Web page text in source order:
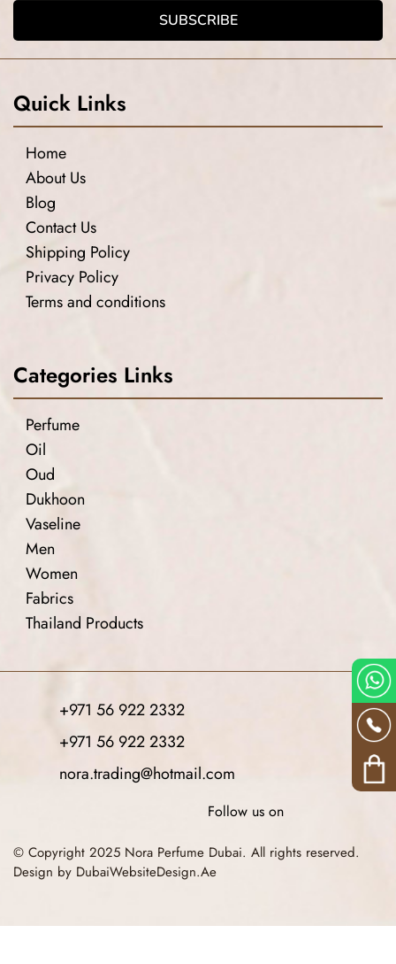
Quick Links
Home
About Us
Blog
Contact Us
Shipping Policy
Privacy Policy
Terms and conditions
Categories Links
Perfume
Oil
Oud
Dukhoon
Vaseline
Men
Women
Fabrics
Thailand Products
+971 56 922 2332
+971 56 922 2332
nora.trading@hotmail.com
Follow us on
© Copyright 2025 Nora Perfume Dubai. All rights reserved.
Design by DubaiWebsiteDesign.Ae